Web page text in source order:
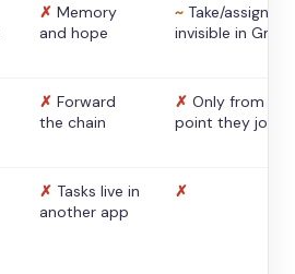
✗ Memory
and hope
~ Take/assign,
invisible in Gmail
✗ Forward
the chain
✗ Only from the
point they
✗ Tasks live in
another app
✗